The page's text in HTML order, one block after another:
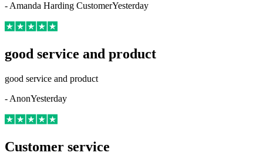
- Amanda Harding CustomerYesterday
good service and product
good service and product
- AnonYesterday
Customer service